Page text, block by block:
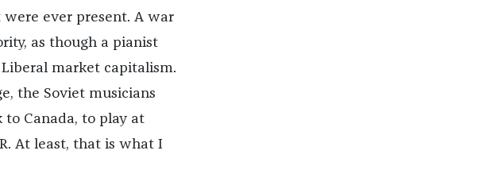
ever present. A war
as though a pianist
market capitalism.
the Soviet musicians
to Canada, to play at
At least, that is what I